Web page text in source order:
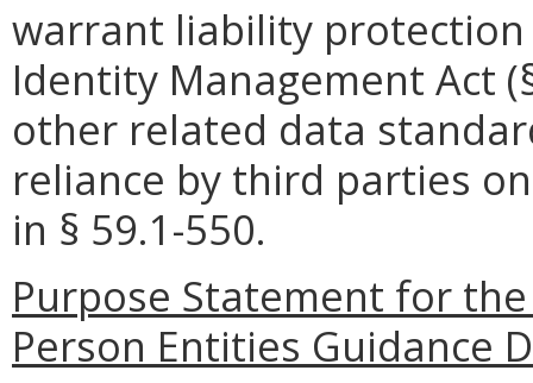
warrant liability
Identity Management Act
other related data
reliance by third parties
in § 59.1-550.
Purpose Statement for the
Person Entities Guidance